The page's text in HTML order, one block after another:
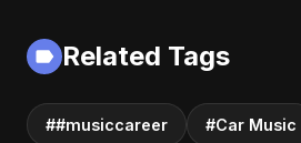
Related Tags
##musiccareer #Car Music